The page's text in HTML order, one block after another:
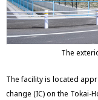
The
The facility is located
change (IC) on the Tokai-